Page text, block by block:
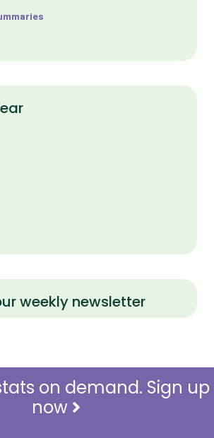
weekly newsletter
on demand. Sign up
now